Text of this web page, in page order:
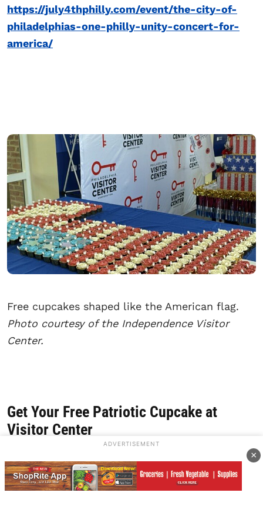
https://july4thphilly.com/event/the-city-of-
philadelphias-one-philly-unity-concert-for-
america/
Free cupcakes shaped like the American flag.
Photo courtesy of the Independence Visitor
Center.
Get Your Free Patriotic Cupcake at
Visitor Center
Saturday, July 4, 2026. What is a birthday
without a cake to celebrate? That’s where the
Independence Visitor Center steps in and steps
ADVERTISEMENT
×